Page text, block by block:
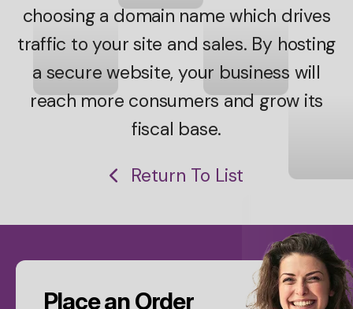
choosing a domain name which drives
traffic to your site and sales. By hosting
a secure website, your business will
reach more consumers and grow its
fiscal base.
Return To List
CTA
Place an Order